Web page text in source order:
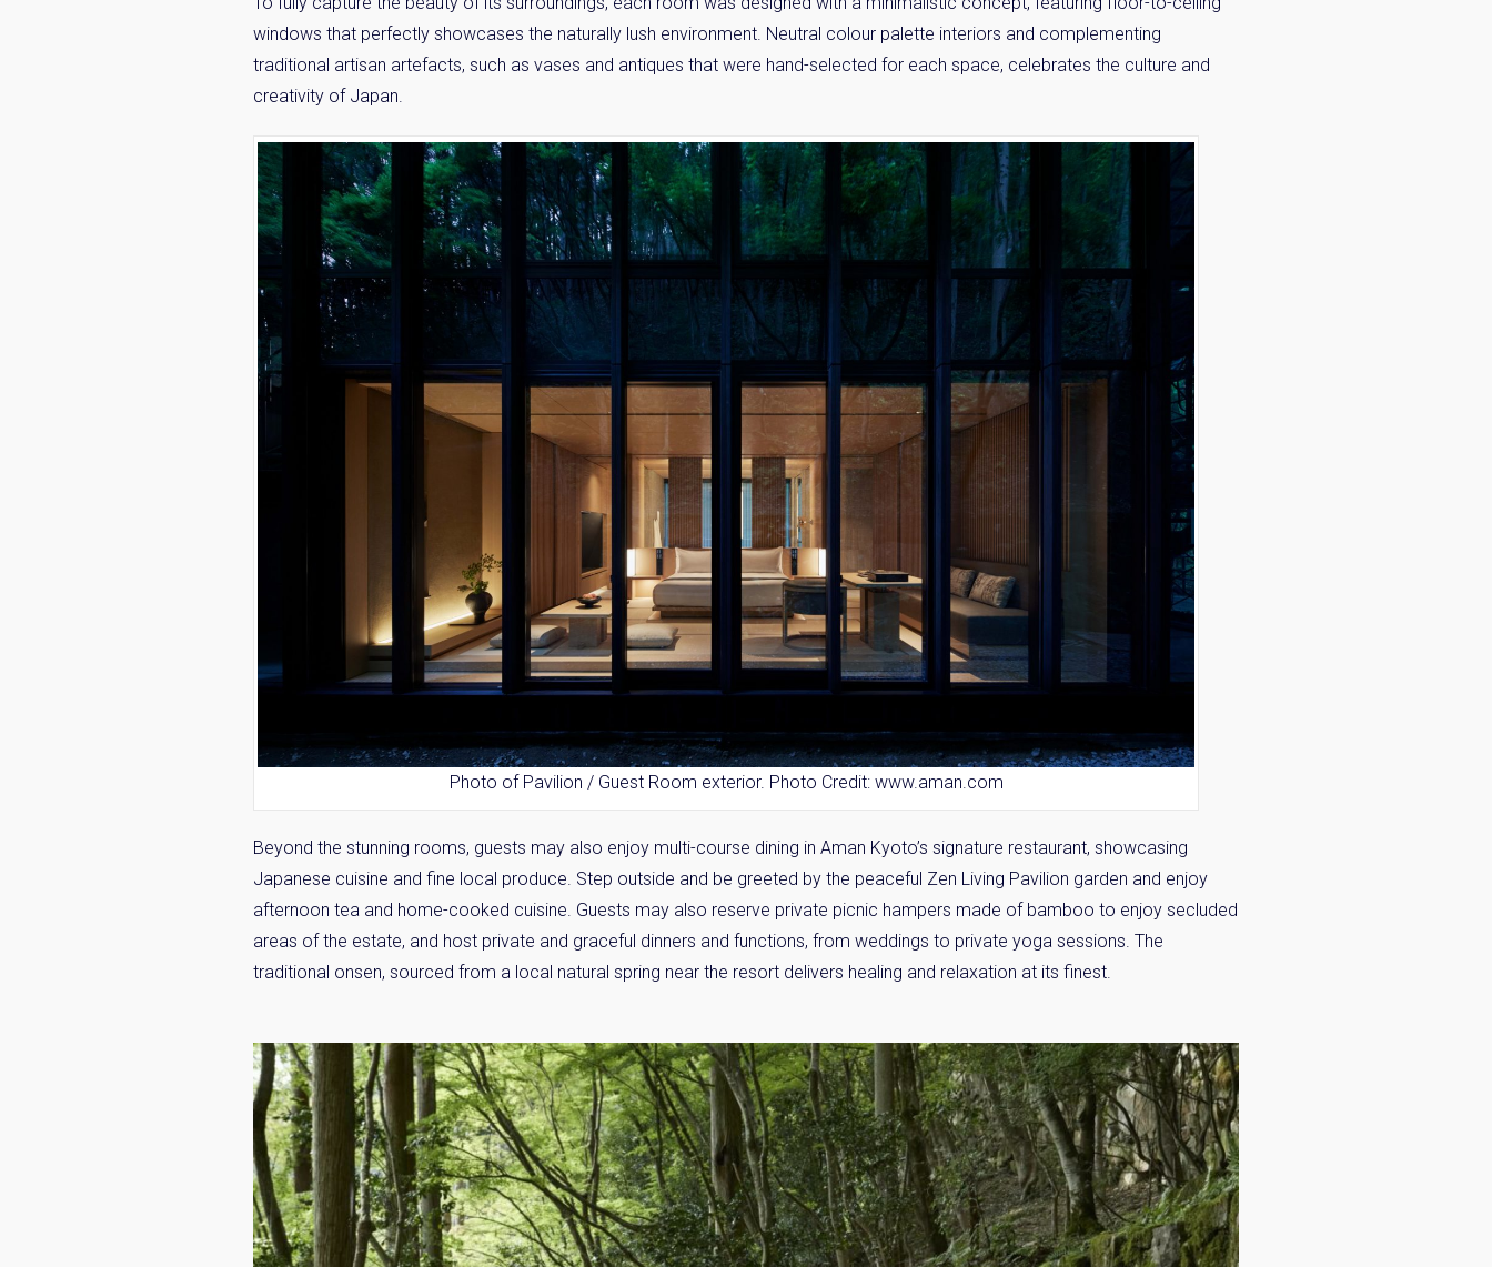
Sign up now to get access to the most luxurious freehold properties on the market.
You can unsubscribe anytime.
Name
windows that perfectly showcases the naturally lush environment. Neutral colour palette interiors and complementing
traditional artisan artefacts, such as vases and antiques that were hand-selected for each space, celebrates the culture and
creativity of Japan.
Photo of Pavilion / Guest Room exterior. Photo Credit: www.aman.com
Beyond the stunning rooms, guests may also enjoy multi-course dining in Aman Kyoto’s signature restaurant, showcasing
Japanese cuisine and fine local produce. Step outside and be greeted by the peaceful Zen Living Pavilion garden and enjoy
afternoon tea and home-cooked cuisine. Guests may also reserve private picnic hampers made of bamboo to enjoy secluded
areas of the estate, and host private and graceful dinners and functions, from weddings to private yoga sessions. The
traditional onsen, sourced from a local natural spring near the resort delivers healing and relaxation at its finest.